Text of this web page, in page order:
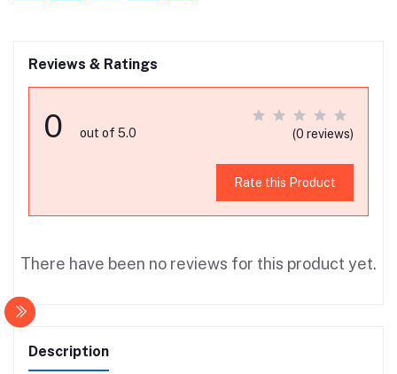
Reviews & Ratings
0 out of 5.0 (0 reviews)
Rate this Product
There have been no reviews for this product yet.
Description